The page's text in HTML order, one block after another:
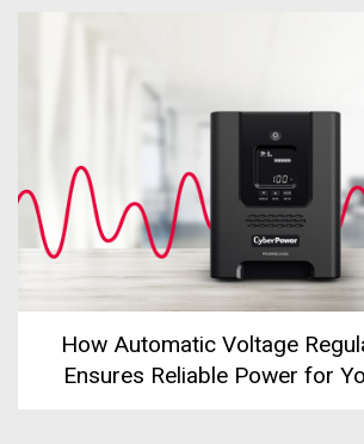
How Automatic Voltage
Ensures Reliable Power for